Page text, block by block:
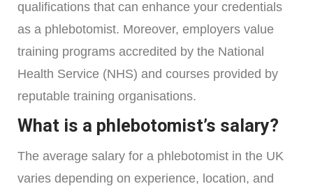
qualifications that can enhance your credentials
as a phlebotomist. Moreover, employers value
training programs accredited by the National
Health Service (NHS) and courses provided by
reputable training organisations.
What is a phlebotomist’s salary?
The average salary for a phlebotomist in the UK
varies depending on experience, location, and